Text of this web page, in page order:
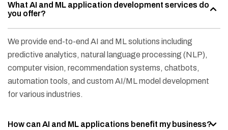
What AI and ML application development services do
you offer?
We provide end-to-end AI and ML solutions including
predictive analytics, natural language processing (NLP),
computer vision, recommendation systems, chatbots,
automation tools, and custom AI/ML model development
for various industries.
How can AI and ML applications benefit my business?